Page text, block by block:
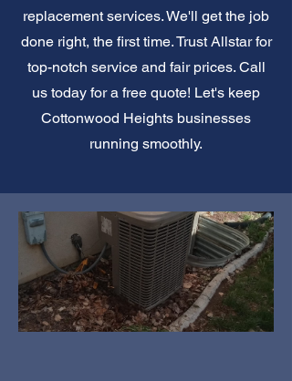
replacement services. We'll get the job
done right, the first time. Trust Allstar for
top-notch service and fair prices. Call
us today for a free quote! Let's keep
Cottonwood Heights businesses
running smoothly.